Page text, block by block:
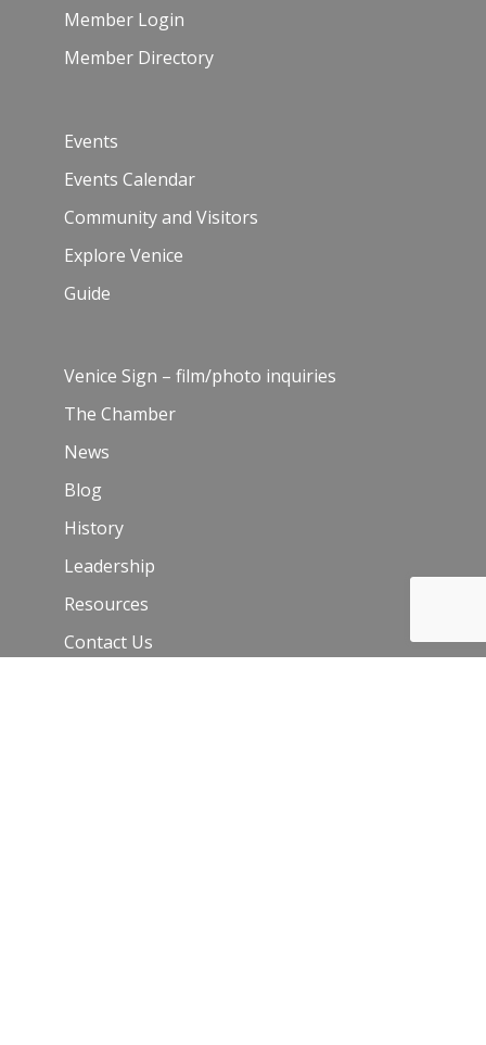
Member Login
Member Directory
Events
Events Calendar
Community and Visitors
Explore Venice
Guide
Venice Sign – film/photo inquiries
The Chamber
News
Blog
History
Leadership
Resources
Contact Us